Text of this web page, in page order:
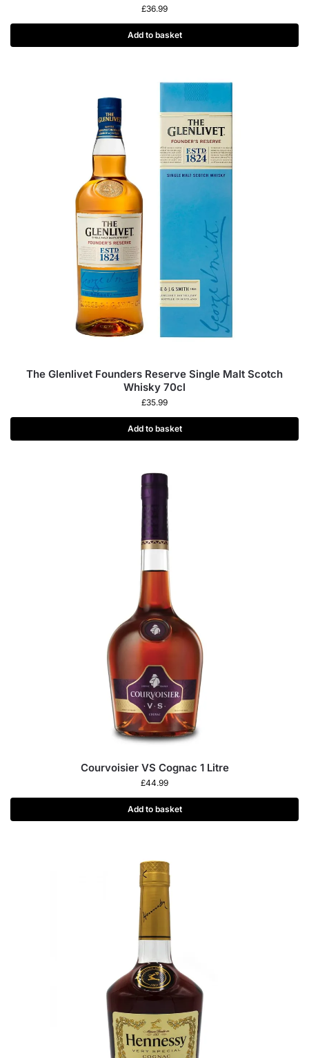
£36.99
Add to basket
The Glenlivet Founders Reserve Single Malt Scotch
Whisky 70cl
£35.99
Add to basket
Courvoisier VS Cognac 1 Litre
£44.99
Add to basket